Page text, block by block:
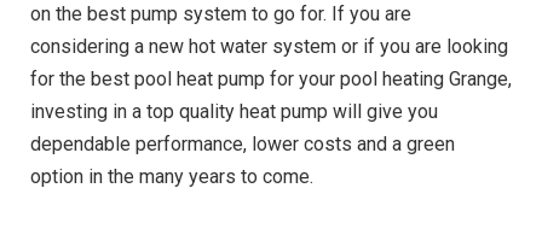
on the best pump system to go for. If you are
considering a new hot water system or if you are looking
for the best pool heat pump for your pool heating Grange,
investing in a top quality heat pump will give you
dependable performance, lower costs and a green
option in the many years to come.